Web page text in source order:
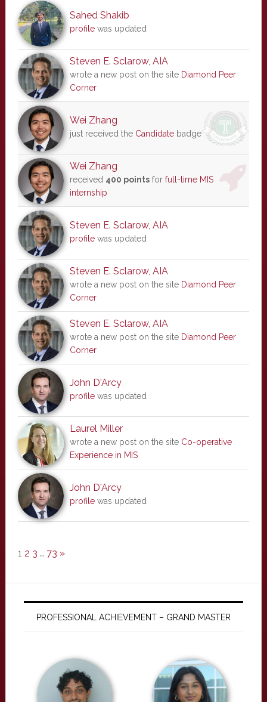
Sahed Shakib
profilewas updated
Steven E. Sclarow, AIA
wrote a new post on the site Diamond Peer
Corner
Wei Zhang
just received the Candidatebadge
Wei Zhang
received 400 pointsfor full-time MIS
internship
Steven E. Sclarow, AIA
profilewas updated
Steven E. Sclarow, AIA
wrote a new post on the site Diamond Peer
Corner
Steven E. Sclarow, AIA
wrote a new post on the site Diamond Peer
Corner
John D'Arcy
profilewas updated
Laurel Miller
wrote a new post on the site Co-operative
Experience in MIS
John D'Arcy
profilewas updated
1 2 3 … 73 »
PROFESSIONAL ACHIEVEMENT – GRAND MASTER